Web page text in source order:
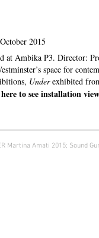
2015
at Ambika P3. Director:
space for
Underexhibited
to see installation
Martina Amati 2015; Sound